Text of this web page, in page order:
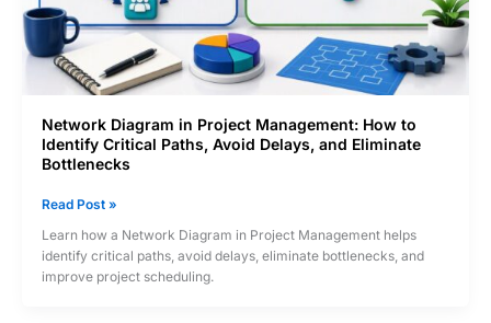
Network Diagram in Project Management: How to
Identify Critical Paths, Avoid Delays, and Eliminate
Bottlenecks
Network
in
Project
Management:
Read Post »
Learn how a Network Diagram in Project Management helps
identify critical paths, avoid delays, eliminate bottlenecks, and
improve project scheduling.